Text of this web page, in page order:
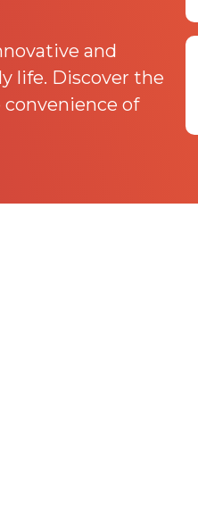
and
life. Discover the
of